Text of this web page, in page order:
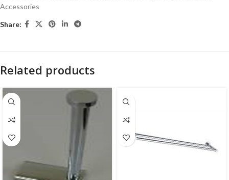
Accessories
Share:
Related products